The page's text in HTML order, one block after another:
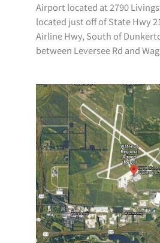
Airport located at 2790
located just off of State Hwy
Airline Hwy, South of
between Leversee Rd and